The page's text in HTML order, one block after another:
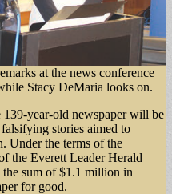
at the news conference
Stacy DeMaria looks on.
year-old newspaper will be
stories aimed to
Under the terms of the
the Everett Leader Herald
sum of $1.1 million in
for good.